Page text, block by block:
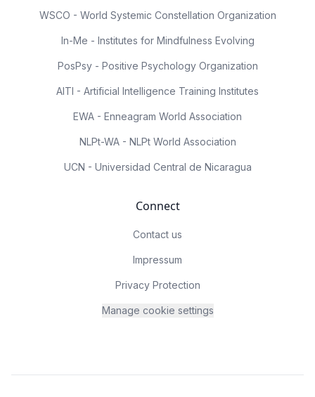
WSCO - World Systemic Constellation Organization
In-Me - Institutes for Mindfulness Evolving
PosPsy - Positive Psychology Organization
AITI - Artificial Intelligence Training Institutes
EWA - Enneagram World Association
NLPt-WA - NLPt World Association
UCN - Universidad Central de Nicaragua
Connect
Contact us
Impressum
Privacy Protection
Manage cookie settings